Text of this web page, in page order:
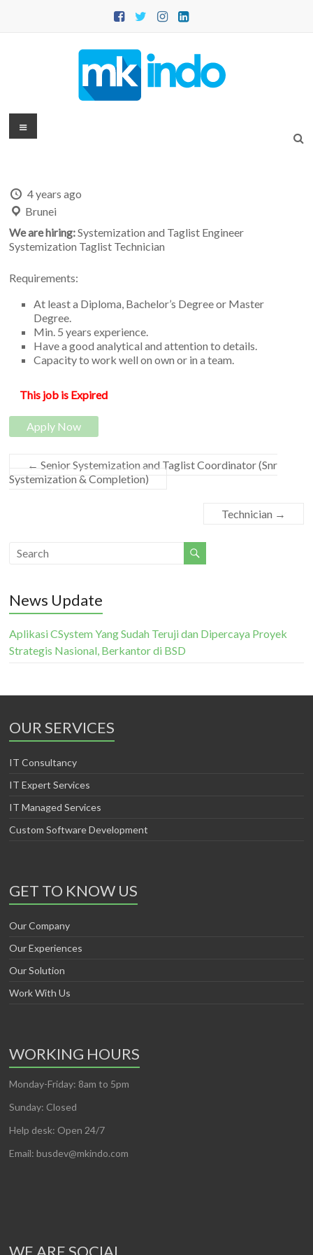
MKINDO
Mitra
Konsultansi
Indonesia
IT
Software
Development
Menu
4 years ago
Brunei
We are hiring:Systemization and Taglist Engineer
Systemization Taglist Technician
Requirements:
At least a Diploma, Bachelor’s Degree or Master
Degree.
Min. 5 years experience.
Have a good analytical and attention to details.
Capacity to work well on own or in a team.
This job is Expired
Apply Now
← Senior Systemization and Taglist Coordinator (Snr
Systemization & Completion)
Technician →
News Update
Aplikasi CSystem Yang Sudah Teruji dan Dipercaya Proyek
Strategis Nasional, Berkantor di BSD
OUR SERVICES
IT Consultancy
IT Expert Services
IT Managed Services
Custom Software Development
GET TO KNOW US
Our Company
Our Experiences
Our Solution
Work With Us
WORKING HOURS
Monday-Friday: 8am to 5pm
Sunday: Closed
Help desk: Open 24/7
Email: busdev@mkindo.com
WE ARE SOCIAL